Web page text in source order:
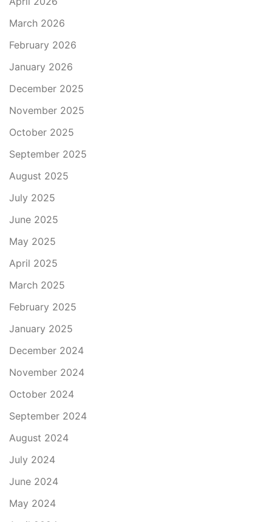
March 2026
February 2026
January 2026
December 2025
November 2025
October 2025
September 2025
August 2025
July 2025
June 2025
May 2025
April 2025
March 2025
February 2025
January 2025
December 2024
November 2024
October 2024
September 2024
August 2024
July 2024
June 2024
May 2024